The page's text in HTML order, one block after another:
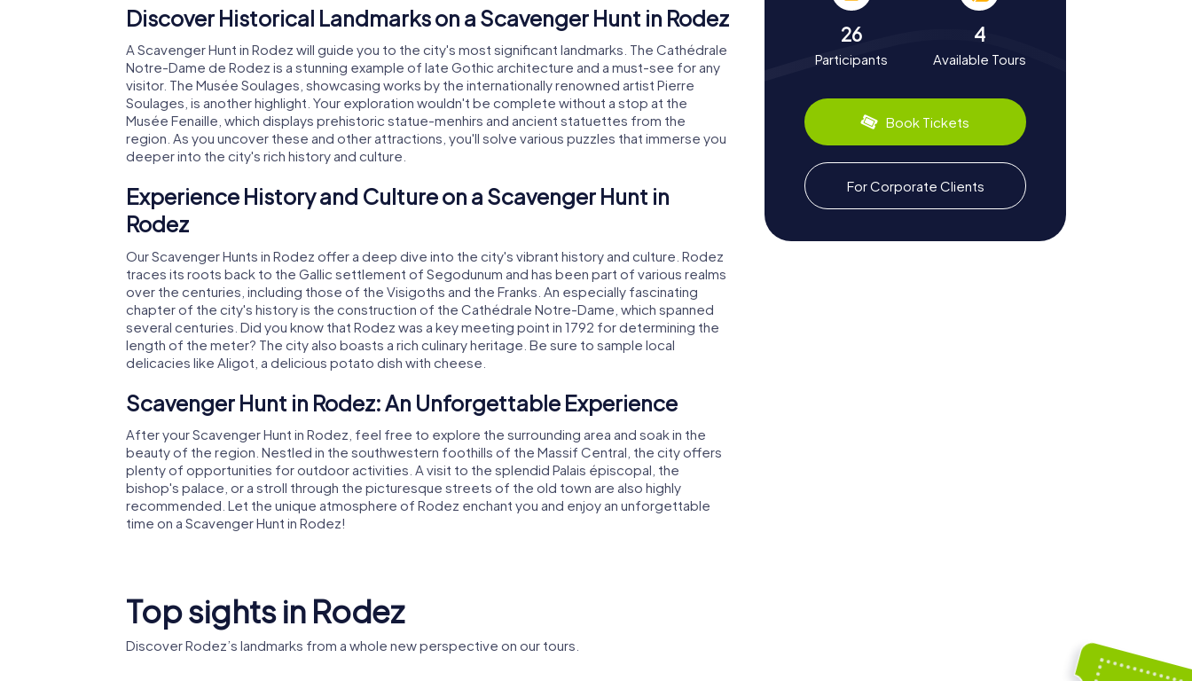
Discover Historical Landmarks on a Scavenger Hunt in Rodez
A Scavenger Hunt in Rodez will guide you to the city's most significant landmarks. The Cathédrale
Notre-Dame de Rodez is a stunning example of late Gothic architecture and a must-see for any
visitor. The Musée Soulages, showcasing works by the internationally renowned artist Pierre
Soulages, is another highlight. Your exploration wouldn't be complete without a stop at the
Musée Fenaille, which displays prehistoric statue-menhirs and ancient statuettes from the
region. As you uncover these and other attractions, you'll solve various puzzles that immerse you
deeper into the city's rich history and culture.
Experience History and Culture on a Scavenger Hunt in
Rodez
Our Scavenger Hunts in Rodez offer a deep dive into the city's vibrant history and culture. Rodez
traces its roots back to the Gallic settlement of Segodunum and has been part of various realms
over the centuries, including those of the Visigoths and the Franks. An especially fascinating
chapter of the city's history is the construction of the Cathédrale Notre-Dame, which spanned
several centuries. Did you know that Rodez was a key meeting point in 1792 for determining the
length of the meter? The city also boasts a rich culinary heritage. Be sure to sample local
delicacies like Aligot, a delicious potato dish with cheese.
Scavenger Hunt in Rodez: An Unforgettable Experience
After your Scavenger Hunt in Rodez, feel free to explore the surrounding area and soak in the
beauty of the region. Nestled in the southwestern foothills of the Massif Central, the city offers
plenty of opportunities for outdoor activities. A visit to the splendid Palais épiscopal, the
bishop's palace, or a stroll through the picturesque streets of the old town are also highly
recommended. Let the unique atmosphere of Rodez enchant you and enjoy an unforgettable
time on a Scavenger Hunt in Rodez!
26
Participants
4
Available Tours
Book Tickets
For Corporate Clients
Top sights in Rodez
Discover Rodez’s landmarks from a whole new perspective on our tours.